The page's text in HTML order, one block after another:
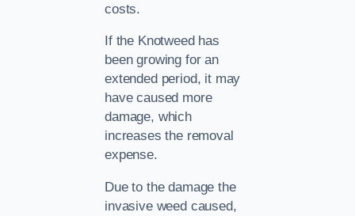
costs.
If the Knotweed has
been growing for an
extended period, it may
have caused more
damage, which
increases the removal
expense.
Due to the damage the
invasive weed caused,